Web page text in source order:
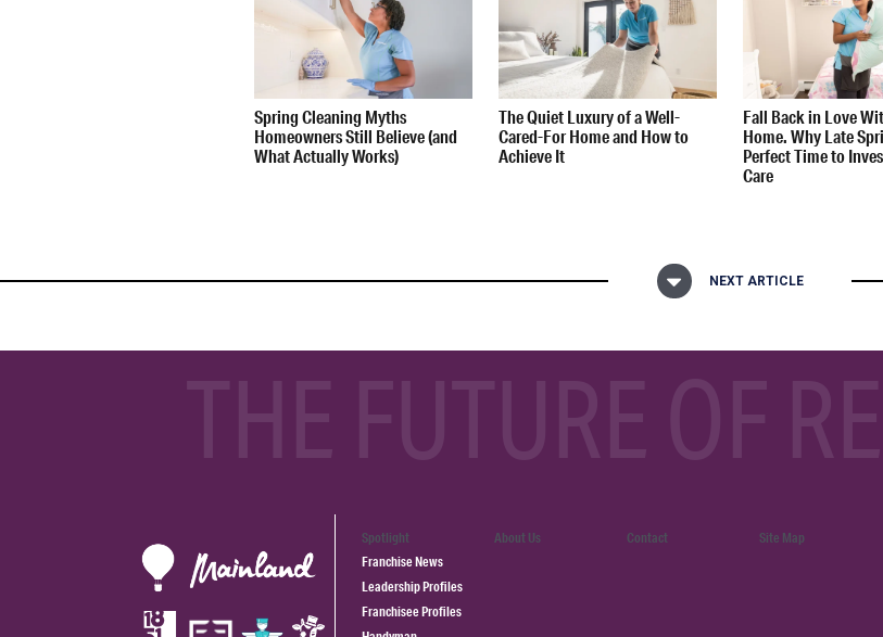
Spring Cleaning Myths
Homeowners Still Believe (and
What Actually Works)
The Quiet Luxury of a Well-
Cared-For Home and How to
Achieve It
Fall Back in Love
Home. Why Late
Perfect Time to
Care
NEXT ARTICLE
Spotlight
Franchise News
Leadership Profiles
Franchisee Profiles
About Us Contact Site Map